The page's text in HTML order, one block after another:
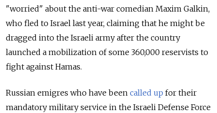
"worried" about the anti-war comedian Maxim Galkin,
who fled to Israel last year, claiming that he might be
dragged into the Israeli army after the country
launched a mobilization of some 360,000 reservists to
fight against Hamas.
Russian emigres who have been called up for their
mandatory military service in the Israeli Defense Force